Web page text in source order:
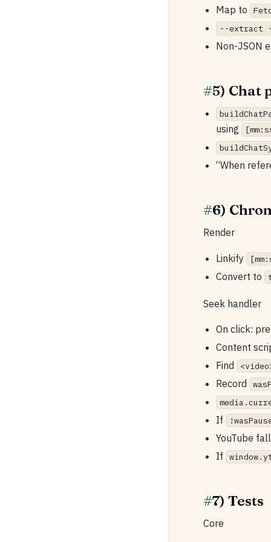
Map to
--extract
Non-JSON
#5) Chat
using
“When
#6)
Render
Linkify
Convert to
Seek handler
On click:
Content
Find
Record
If
YouTube
If
#7) Tests
Core